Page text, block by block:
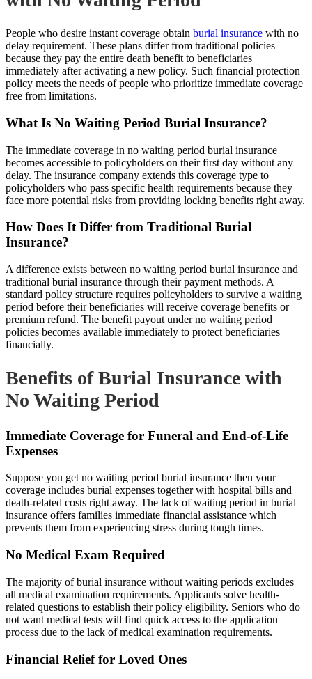
People who desire instant coverage obtain burial insurance with no
delay requirement. These plans differ from traditional policies
because they pay the entire death benefit to beneficiaries
immediately after activating a new policy. Such financial protection
policy meets the needs of people who prioritize immediate coverage
free from limitations.
What Is No Waiting Period Burial Insurance?
The immediate coverage in no waiting period burial insurance
becomes accessible to policyholders on their first day without any
delay. The insurance company extends this coverage type to
policyholders who pass specific health requirements because they
face more potential risks from providing locking benefits right away.
How Does It Differ from Traditional Burial
Insurance?
A difference exists between no waiting period burial insurance and
traditional burial insurance through their payment methods. A
standard policy structure requires policyholders to survive a waiting
period before their beneficiaries will receive coverage benefits or
premium refund. The benefit payout under no waiting period
policies becomes available immediately to protect beneficiaries
financially.
Benefits of Burial Insurance with
No Waiting Period
Immediate Coverage for Funeral and End-of-Life
Expenses
Suppose you get no waiting period burial insurance then your
coverage includes burial expenses together with hospital bills and
death-related costs right away. The lack of waiting period in burial
insurance offers families immediate financial assistance which
prevents them from experiencing stress during tough times.
No Medical Exam Required
The majority of burial insurance without waiting periods excludes
all medical examination requirements. Applicants solve health-
related questions to establish their policy eligibility. Seniors who do
not want medical tests will find quick access to the application
process due to the lack of medical examination requirements.
Financial Relief for Loved Ones